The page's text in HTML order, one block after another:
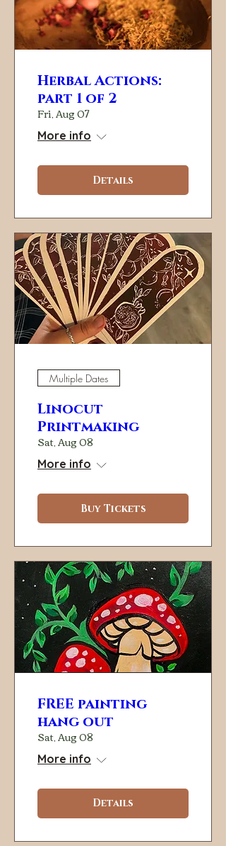
Herbal Actions:
part 1 of 2
Fri, Aug 07
More info
Details
Multiple Dates
Linocut
Printmaking
Sat, Aug 08
More info
Buy Tickets
FREE painting
hang out
Sat, Aug 08
More info
Details